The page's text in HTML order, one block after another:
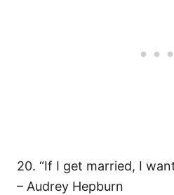
20. “If I get married, I
– Audrey Hepburn